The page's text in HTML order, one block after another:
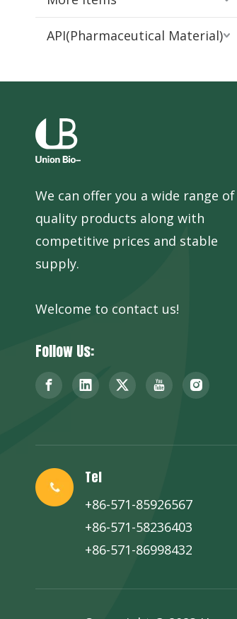
API(Pharmaceutical Material)
We can offer you a wide range of
quality products along with
competitive prices and stable
supply.
Welcome to contact us!
Follow Us:
Tel
+86-571-85926567
+86-571-58236403
+86-571-86998432